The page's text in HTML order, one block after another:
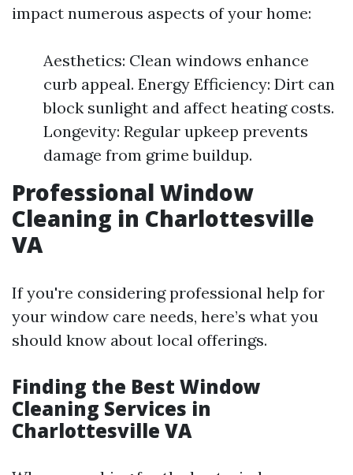
impact numerous aspects of your home:
Aesthetics: Clean windows enhance
curb appeal. Energy Efficiency: Dirt can
block sunlight and affect heating costs.
Longevity: Regular upkeep prevents
damage from grime buildup.
Professional Window
Cleaning in Charlottesville
VA
If you're considering professional help for
your window care needs, here’s what you
should know about local offerings.
Finding the Best Window
Cleaning Services in
Charlottesville VA